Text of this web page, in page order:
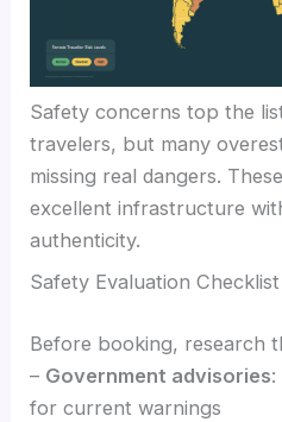
Safety concerns top the
travelers, but many
missing real dangers.
excellent infrastructure
authenticity.
Safety Evaluation
Before booking, research
– Government advisories:
for current warnings